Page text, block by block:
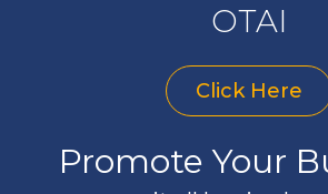
OTAI
Click Here
Promote Your